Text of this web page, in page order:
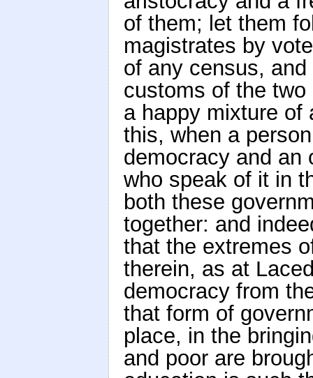
of them; let them
magistrates by
of any census,
customs of the
a happy mixture of
this, when a
democracy and an
who speak of it in
both these
together: and
that the extremes
therein, as at
democracy from
that form of
place, in the
and poor are